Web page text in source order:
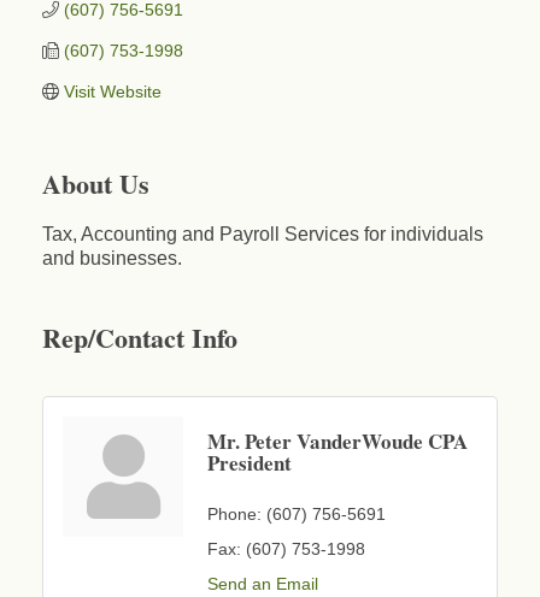
(607) 756-5691
(607) 753-1998
Visit Website
About Us
Tax, Accounting and Payroll Services for individuals
and businesses.
Rep/Contact Info
Mr. Peter VanderWoude CPA
President
Phone: (607) 756-5691
Fax: (607) 753-1998
Send an Email